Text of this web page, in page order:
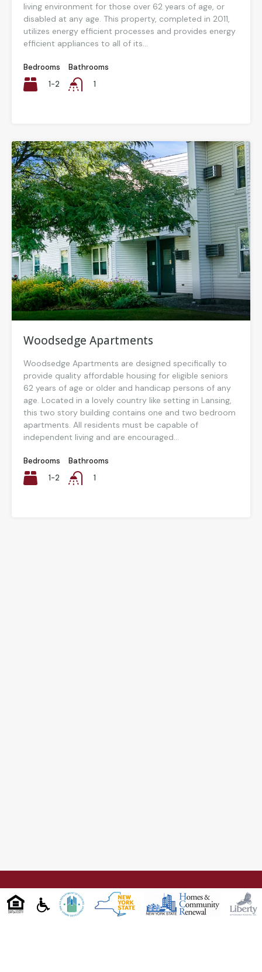
living environment for those over 62 years of age, or
disabled at any age. This property, completed in 2011,
utilizes energy efficient processes and provides energy
efficient appliances to all of its...
Bedrooms
1-2
Bathrooms
1
Woodsedge Apartments
Woodsedge Apartments are designed specifically to
provide quality affordable housing for eligible seniors
62 years of age or older and handicap persons of any
age. Located in a lovely country like setting in Lansing,
this two story building contains one and two bedroom
apartments. All residents must be capable of
independent living and are encouraged...
Bedrooms
1-2
Bathrooms
1